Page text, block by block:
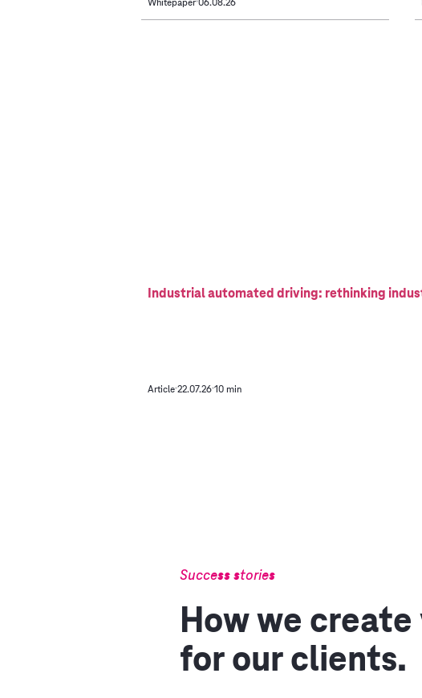
Industrial automated driving: rethinking
Article 22.07.26 10 min
Success stories
How we create
for our clients.